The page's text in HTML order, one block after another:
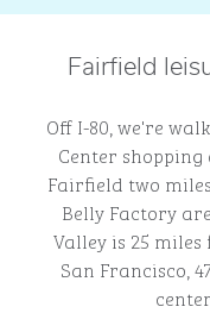
Fairfield
Off I-80, we're
Center
Fairfield two
Belly Factory
Valley is 25
San Francisco,